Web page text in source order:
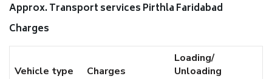
Approx. Transport services Pirthla Faridabad
Charges
Vehicle type Charges
Loading/
Unloading